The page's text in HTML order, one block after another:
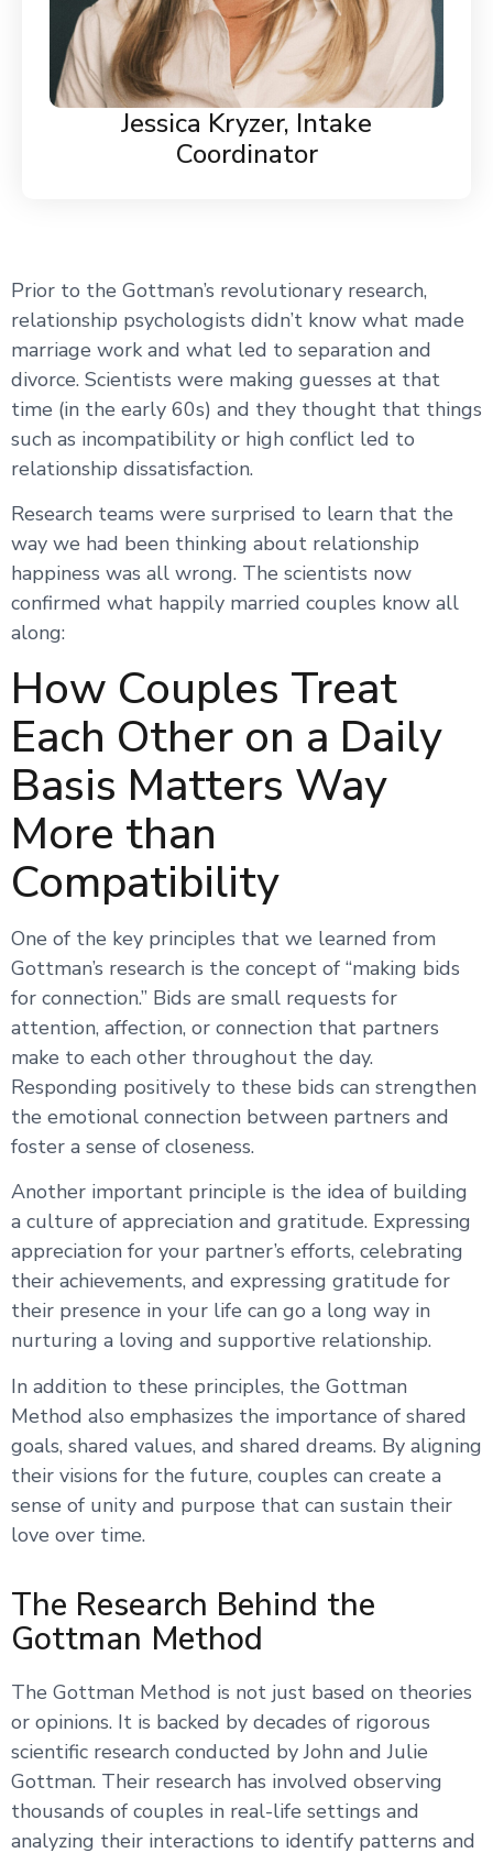
Jessica Kryzer, Intake
Coordinator
Prior to the Gottman’s revolutionary research,
relationship psychologists didn’t know what made
marriage work and what led to separation and
divorce. Scientists were making guesses at that
time (in the early 60s) and they thought that things
such as incompatibility or high conflict led to
relationship dissatisfaction.
Research teams were surprised to learn that the
way we had been thinking about relationship
happiness was all wrong. The scientists now
confirmed what happily married couples know all
along:
How Couples Treat
Each Other on a Daily
Basis Matters Way
More than
Compatibility
One of the key principles that we learned from
Gottman’s research is the concept of “making bids
for connection.” Bids are small requests for
attention, affection, or connection that partners
make to each other throughout the day.
Responding positively to these bids can strengthen
the emotional connection between partners and
foster a sense of closeness.
Another important principle is the idea of building
a culture of appreciation and gratitude. Expressing
appreciation for your partner’s efforts, celebrating
their achievements, and expressing gratitude for
their presence in your life can go a long way in
nurturing a loving and supportive relationship.
In addition to these principles, the Gottman
Method also emphasizes the importance of shared
goals, shared values, and shared dreams. By aligning
their visions for the future, couples can create a
sense of unity and purpose that can sustain their
love over time.
The Research Behind the
Gottman Method
The Gottman Method is not just based on theories
or opinions. It is backed by decades of rigorous
scientific research conducted by John and Julie
Gottman. Their research has involved observing
thousands of couples in real-life settings and
analyzing their interactions to identify patterns and